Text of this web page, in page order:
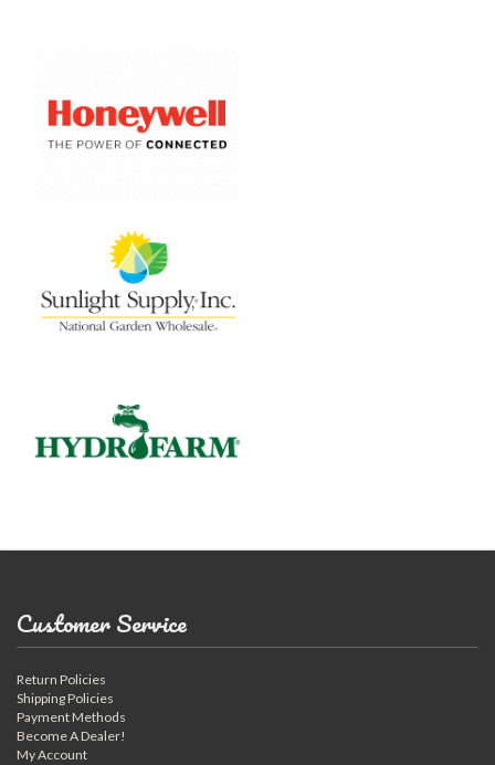
Customer Service
Return Policies
Shipping Policies
Payment Methods
Become A Dealer!
My Account